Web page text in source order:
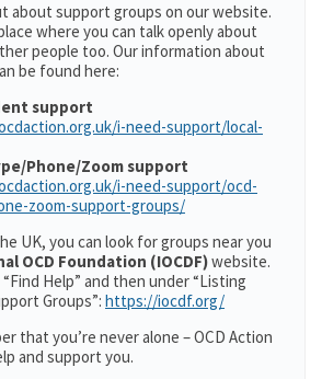
about support groups on our website.
where you can talk openly about
people too. Our information about
be found here:
support
i-need-support/local-
Phone/Zoom support
i-need-support/ocd-
zoom-support-groups/
UK, you can look for groups near you
OCD Foundation (IOCDF)website.
Help” and then under “Listing
Groups”: https://iocdf.org/
that you’re never alone – OCD Action
and support you.